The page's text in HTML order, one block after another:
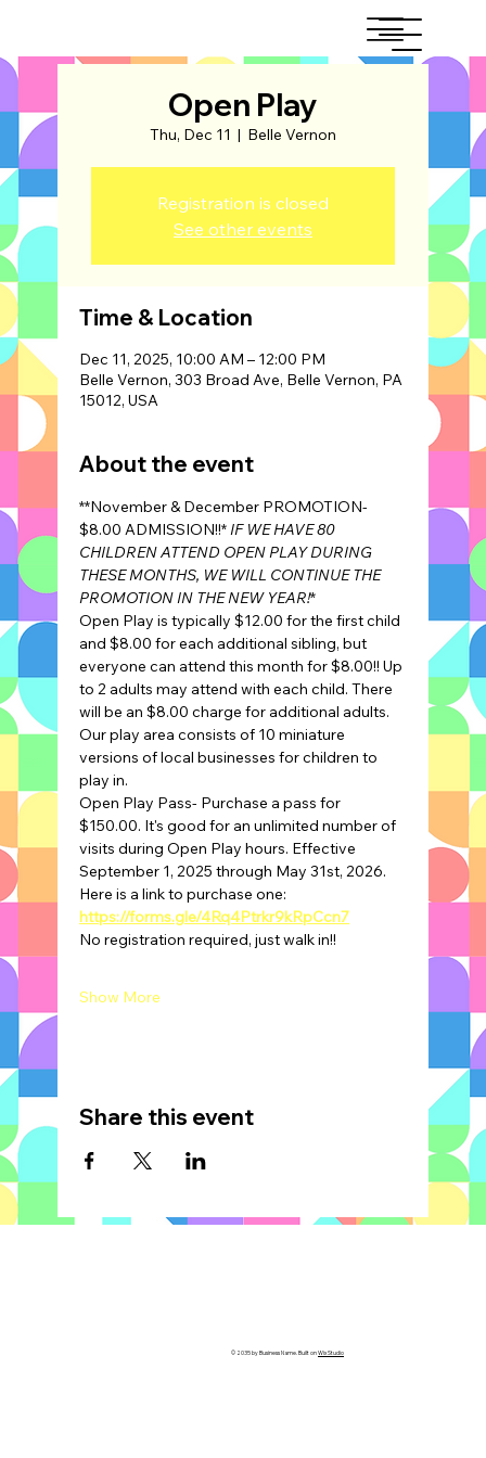
Open Play
Thu, Dec 11
  |
Belle Vernon
Registration is closed
See other events
Time & Location
Dec 11, 2025, 10:00 AM – 12:00 PM
Belle Vernon, 303 Broad Ave, Belle Vernon, PA
15012, USA
About the event
**November & December PROMOTION-
$8.00 ADMISSION!!* IF WE HAVE 80
CHILDREN ATTEND OPEN PLAY DURING
THESE MONTHS, WE WILL CONTINUE THE
PROMOTION IN THE NEW YEAR!*
Open Play is typically $12.00 for the first child
and $8.00 for each additional sibling, but
everyone can attend this month for $8.00!! Up
to 2 adults may attend with each child. There
will be an $8.00 charge for additional adults.
Our play area consists of 10 miniature
versions of local businesses for children to
play in.
Open Play Pass- Purchase a pass for
$150.00. It's good for an unlimited number of
visits during Open Play hours. Effective
September 1, 2025 through May 31st, 2026.
Here is a link to purchase one:
https://forms.gle/4Rq4Ptrkr9kRpCcn7
No registration required, just walk in!!
Show More
Share this event
© 2035 by Business Name. Built onWix Studio